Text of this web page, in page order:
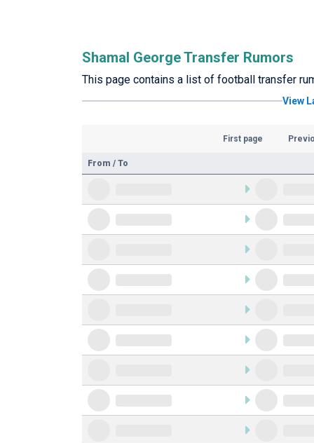
Shamal George Transfer Rumors
This page contains a list of football transfer
View
First page
From / To